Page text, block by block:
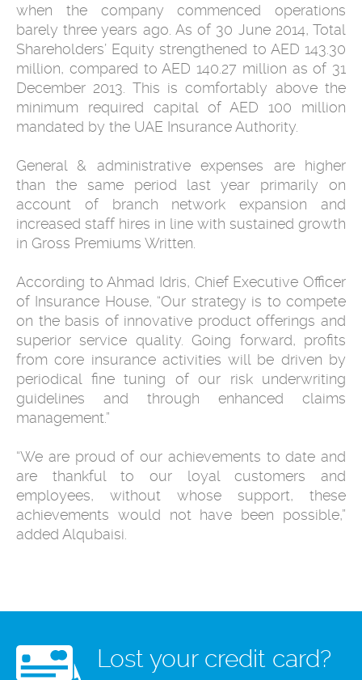
when the company commenced operations
barely three years ago. As of 30 June 2014, Total
Shareholders’ Equity strengthened to AED 143.30
million, compared to AED 140.27 million as of 31
December 2013. This is comfortably above the
minimum required capital of AED 100 million
mandated by the UAE Insurance Authority.
General & administrative expenses are higher
than the same period last year primarily on
account of branch network expansion and
increased staff hires in line with sustained growth
in Gross Premiums Written.
According to Ahmad Idris, Chief Executive Officer
of Insurance House, “Our strategy is to compete
on the basis of innovative product offerings and
superior service quality. Going forward, profits
from core insurance activities will be driven by
periodical fine tuning of our risk underwriting
guidelines and through enhanced claims
management.”
“We are proud of our achievements to date and
are thankful to our loyal customers and
employees, without whose support, these
achievements would not have been possible,”
added Alqubaisi.
Lost your credit card?